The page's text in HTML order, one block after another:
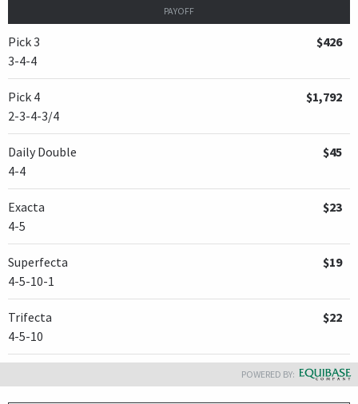
PAYOFF
Pick 3
3-4-4
$426
Pick 4
2-3-4-3/4
$1,792
Daily Double
4-4
$45
Exacta
4-5
$23
Superfecta
4-5-10-1
$19
Trifecta
4-5-10
$22
POWERED BY: